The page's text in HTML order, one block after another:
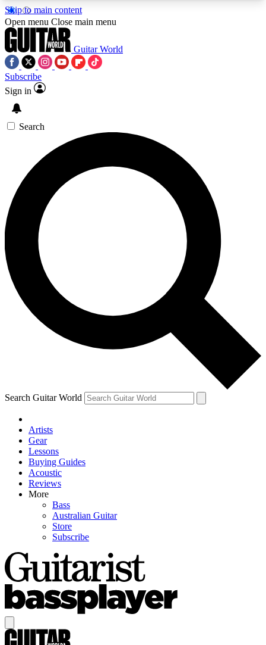
Skip to main content
5
PREMIUM BENEFITSACCESS AVAILABLE
SIGN UP TO GUITAR WORLD
BACKSTAGE PASS
For the quickest way to join, enter your email
below. We’ll send a confirmation email and sign
you up to Guitar World newsletters with the latest
news, gear reviews, lessons and exclusive offers.
Contact me with news and offers from other Future
brands
By submitting your information you agree to theTerms & Conditions
and are aged 16 or over.
Open menu Close main menu
Guitar World
Subscribe
Sign in
Search
Search Guitar World
Artists
Gear
Lessons
Buying Guides
Acoustic
Reviews
More
Bass
Australian Guitar
Store
Subscribe